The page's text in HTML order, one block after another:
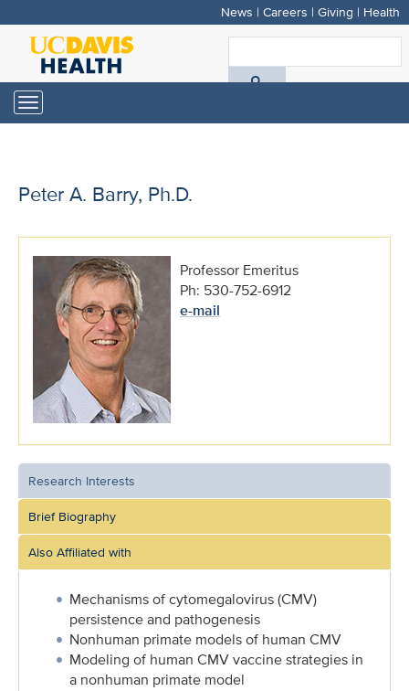
Skip
main
content
News | Careers | Giving | Health
Toggle
navigation
Peter A. Barry, Ph.D.
Professor Emeritus
Ph: 530-752-6912
e-mail
Research Interests
Brief Biography
Also Affiliated with
Mechanisms of cytomegalovirus (CMV)
persistence and pathogenesis
Nonhuman primate models of human CMV
Modeling of human CMV vaccine strategies in
a nonhuman primate model